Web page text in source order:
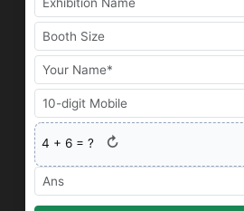
4 +6 = ? ↻